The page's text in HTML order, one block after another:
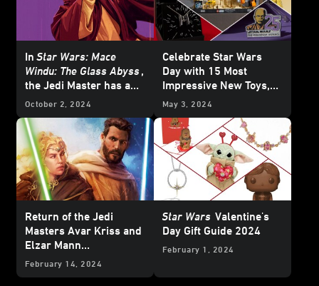
InStar Wars: Mace
Windu: The Glass Abyss,
the Jedi Master has a
Crisis of Conscience
October 2, 2024
Celebrate Star Wars
Day with 15 Most
Impressive New Toys,
Collectibles, and More
May 3, 2024
Return of the Jedi
Masters Avar Kriss and
Elzar Mann
inTemptation of the
February 14, 2024
Star Wars Valentine's
Day Gift Guide 2024
February 1, 2024